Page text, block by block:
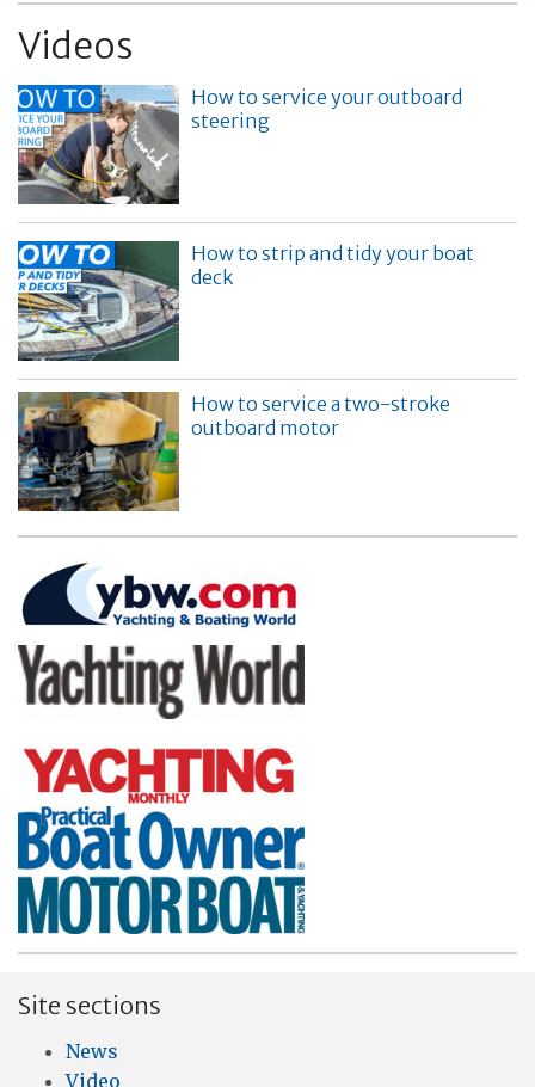
Videos
How to service your outboard
steering
How to strip and tidy your boat
deck
How to service a two-stroke
outboard motor
Site sections
News
Video